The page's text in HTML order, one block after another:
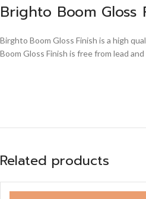
Brighto Boom Gloss
Birghto Boom Gloss Finish is a high
Boom Gloss Finish is free from lead
Related products